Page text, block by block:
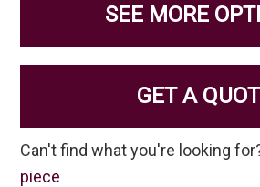
SEE MORE
GET A
Can't find what you're looking
piece